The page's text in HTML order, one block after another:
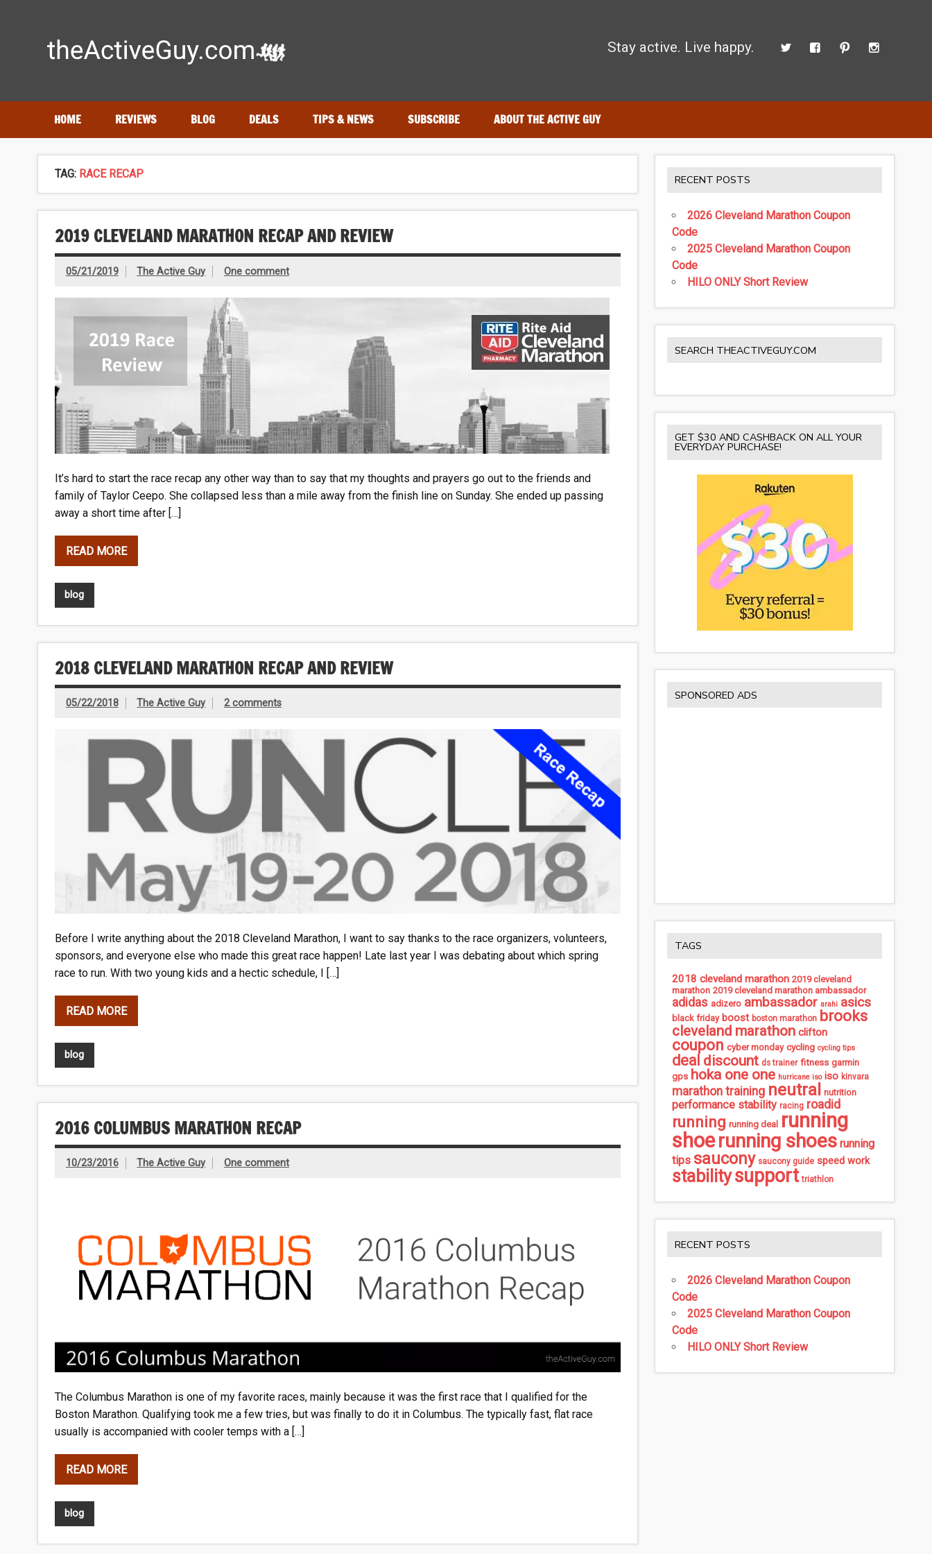
Stay active. Live happy.
HOME REVIEWS BLOG DEALS TIPS & NEWS SUBSCRIBE ABOUT THE ACTIVE GUY
TAG: RACE RECAP
2019 CLEVELAND MARATHON RECAP AND REVIEW
05/21/2019 The Active Guy One comment
It’s hard to start the race recap any other way than to say that my thoughts and prayers go out to the friends and
family of Taylor Ceepo. She collapsed less than a mile away from the finish line on Sunday. She ended up passing
away a short time after […]
READ MORE
blog
2018 CLEVELAND MARATHON RECAP AND REVIEW
05/22/2018 The Active Guy 2 comments
Before I write anything about the 2018 Cleveland Marathon, I want to say thanks to the race organizers, volunteers,
sponsors, and everyone else who made this great race happen! Late last year I was debating about which spring
race to run. With two young kids and a hectic schedule, I […]
READ MORE
blog
2016 COLUMBUS MARATHON RECAP
10/23/2016 The Active Guy One comment
The Columbus Marathon is one of my favorite races, mainly because it was the first race that I qualified for the
Boston Marathon. Qualifying took me a few tries, but was finally to do it in Columbus. The typically fast, flat race
usually is accompanied with cooler temps with a […]
READ MORE
blog
RECENT POSTS
2026 Cleveland Marathon Coupon
Code
2025 Cleveland Marathon Coupon
Code
HILO ONLY Short Review
SEARCH THEACTIVEGUY.COM
GET $30 AND CASHBACK ON ALL YOUR
EVERYDAY PURCHASE!
SPONSORED ADS
TAGS
2018 cleveland marathon 2019 cleveland
marathon 2019 cleveland marathon ambassador
adidas adizero ambassador arahi asics
black friday boost boston marathon brooks
cleveland marathon clifton
coupon cyber monday cycling cycling tips
deal discount ds trainer fitness garmin
gps hoka one one hurricane iso iso kinvara
marathon training neutral nutrition
performance stability racing roadid
running running deal running
shoerunning shoes running
tips saucony saucony guide speed work
stabilitysupport triathlon
RECENT POSTS
2026 Cleveland Marathon Coupon
Code
2025 Cleveland Marathon Coupon
Code
HILO ONLY Short Review